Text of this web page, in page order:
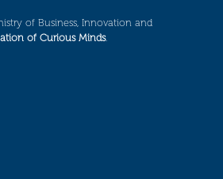
of Business, Innovation and
of Curious Minds.